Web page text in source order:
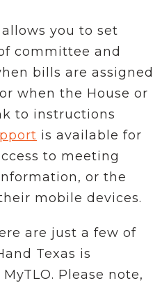
you to set
committee and
bills are assigned
when the House or
to instructions
is available for
to meeting
or the
mobile devices.
are just a few of
Texas is
Please note,